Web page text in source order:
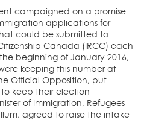
campaigned on a promise
applications for
could be submitted to
Canada (IRCC) each
beginning of January 2016,
keeping this number at
Official Opposition, put
keep their election
of Immigration, Refugees
agreed to raise the intake